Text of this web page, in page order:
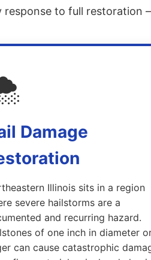
response to full restoration
Damage
Illinois sits in a region
severe hailstorms are a
and recurring hazard.
of one inch in diameter
can cause catastrophic